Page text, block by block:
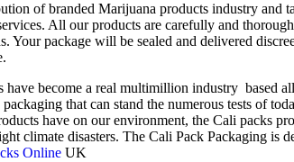
of branded Marijuana products industry and
All our products are carefully and
Your package will be sealed and delivered
have become a real multimillion industry based
that can stand the numerous tests of
have on our environment, the Cali packs
climate disasters. The Cali Pack Packaging is
Online UK